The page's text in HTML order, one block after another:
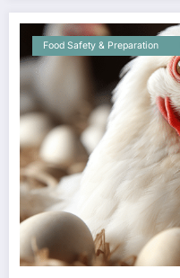
Food Safety & Preparation